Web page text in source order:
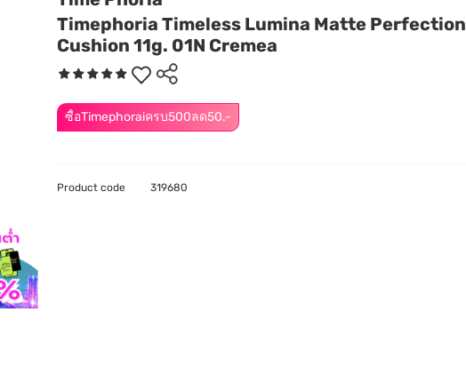
Timephoria Timeless Lumina Matte Perfection
Cushion 11g. 01N Cremea
ซื้อTimephoraiครบ500ลด50.-
Product code 319680